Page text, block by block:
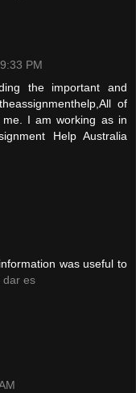
PM
the important and
of
I am working as in
Help Australia
was useful to
dar es